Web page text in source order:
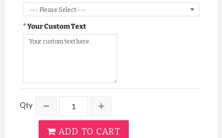
Your Custom Text
Qty
ADD TO CART